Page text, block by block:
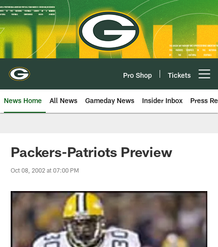
Skip
to
main
content
Pro Shop Tickets
News Home All News Gameday News Insider Inbox Press
Packers-Patriots Preview
Oct 08, 2002 at 07:00 PM